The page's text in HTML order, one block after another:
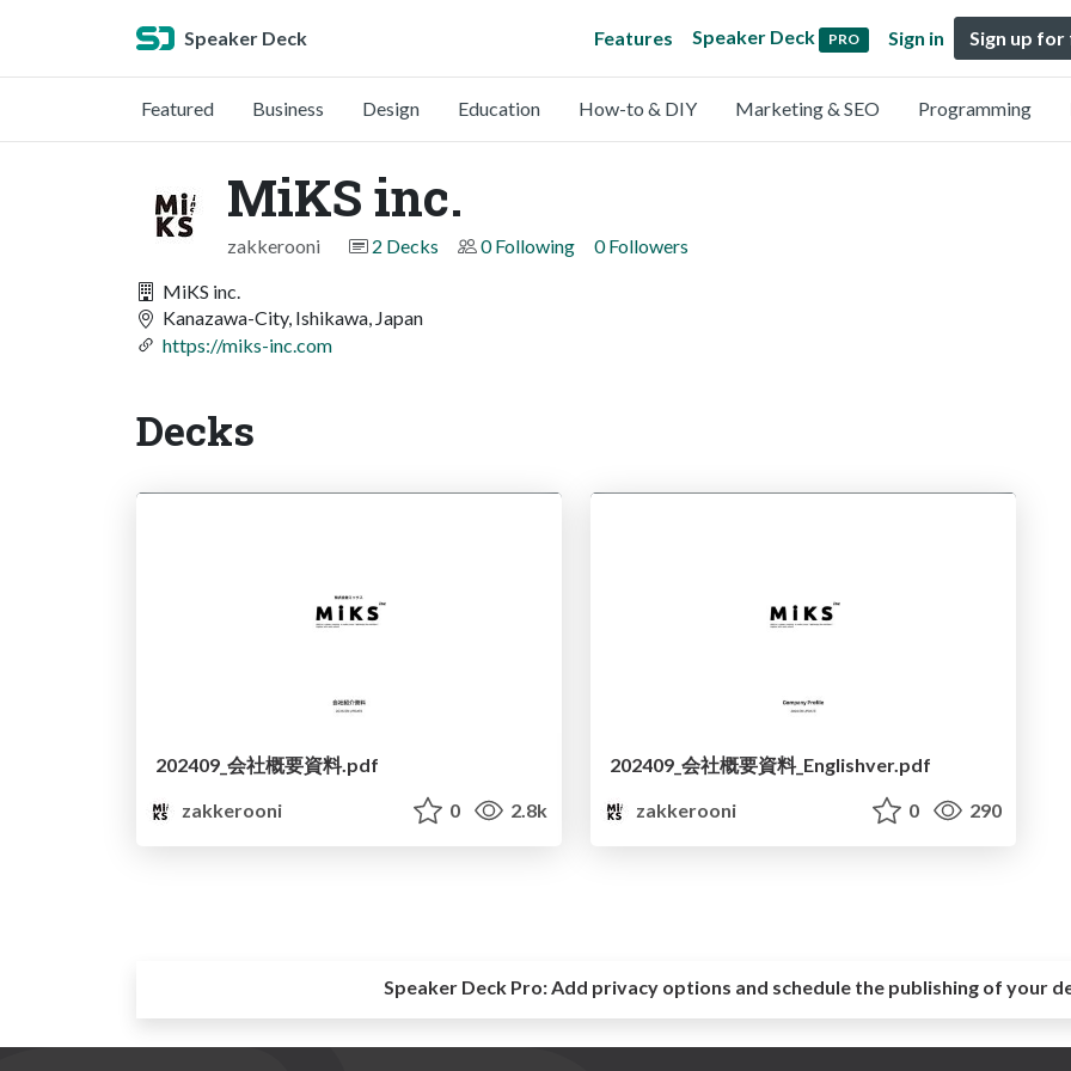
Speaker Deck Features Speaker Deck PRO Sign in Sign up for
Featured Business Design Education How-to & DIY Marketing & SEO Programming
MiKS inc.
zakkerooni 2 Decks 0 Following 0 Followers
MiKS inc.
Kanazawa-City, Ishikawa, Japan
https://miks-inc.com
Decks
202409_会社概要資料.pdf
zakkerooni
0 2.8k
202409_会社概要資料_Englishver.pdf
zakkerooni
0 290
Speaker Deck Pro:Add privacy options and schedule the publishing of your